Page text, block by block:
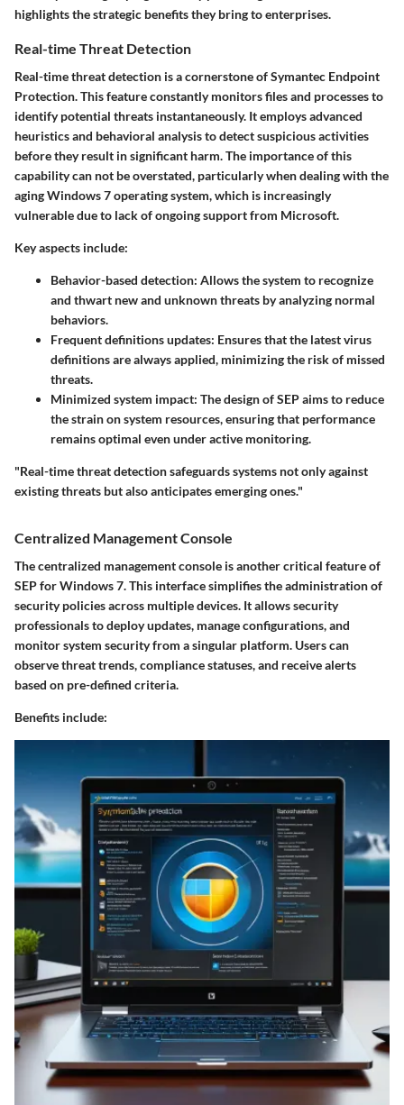
highlights the strategic benefits they bring to enterprises.
Real-time Threat Detection
Real-time threat detection is a cornerstone of Symantec Endpoint
Protection. This feature constantly monitors files and processes to
identify potential threats instantaneously. It employs advanced
heuristics and behavioral analysis to detect suspicious activities
before they result in significant harm. The importance of this
capability can not be overstated, particularly when dealing with the
aging Windows 7 operating system, which is increasingly
vulnerable due to lack of ongoing support from Microsoft.
Key aspects include:
Behavior-based detection: Allows the system to recognize
and thwart new and unknown threats by analyzing normal
behaviors.
Frequent definitions updates: Ensures that the latest virus
definitions are always applied, minimizing the risk of missed
threats.
Minimized system impact: The design of SEP aims to reduce
the strain on system resources, ensuring that performance
remains optimal even under active monitoring.
"Real-time threat detection safeguards systems not only against
existing threats but also anticipates emerging ones."
Centralized Management Console
The centralized management console is another critical feature of
SEP for Windows 7. This interface simplifies the administration of
security policies across multiple devices. It allows security
professionals to deploy updates, manage configurations, and
monitor system security from a singular platform. Users can
observe threat trends, compliance statuses, and receive alerts
based on pre-defined criteria.
Benefits include: